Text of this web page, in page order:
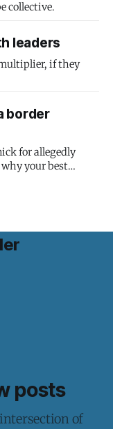
collective.
leaders
multiplier, if they
border
for allegedly
why your best
posts
of